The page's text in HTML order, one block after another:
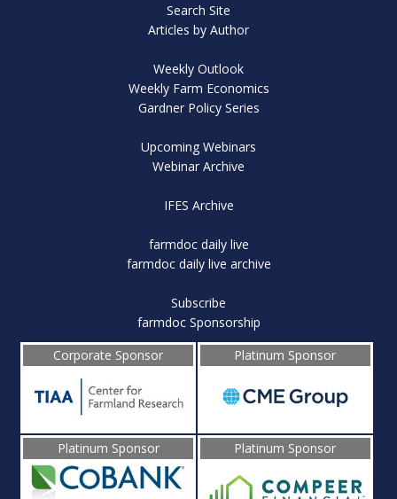
Search Site
Articles by Author
Weekly Outlook
Weekly Farm Economics
Gardner Policy Series
Upcoming Webinars
Webinar Archive
IFES Archive
farmdoc daily live
farmdoc daily live archive
Subscribe
farmdoc Sponsorship
Corporate Sponsor
Platinum Sponsor
Platinum Sponsor Platinum Sponsor